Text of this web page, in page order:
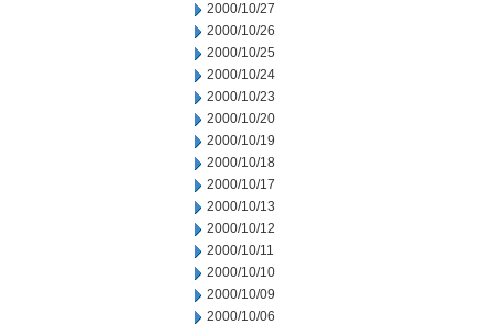
2000/10/27
2000/10/26
2000/10/25
2000/10/24
2000/10/23
2000/10/20
2000/10/19
2000/10/18
2000/10/17
2000/10/13
2000/10/12
2000/10/11
2000/10/10
2000/10/09
2000/10/06